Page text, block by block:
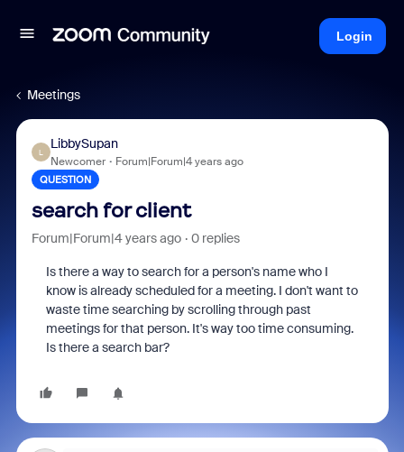
Login
Meetings
L
LibbySupan
Newcomer Forum|Forum|4 years ago
QUESTION
search for client
Forum|Forum|4 years ago 0 replies
Is there a way to search for a person's name who I
know is already scheduled for a meeting. I don't want to
waste time searching by scrolling through past
meetings for that person. It's way too time consuming.
Is there a search bar?